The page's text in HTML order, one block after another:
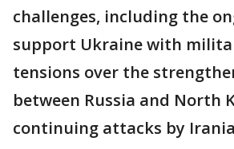
challenges, including the
support Ukraine with
tensions over the
between Russia and North
continuing attacks by